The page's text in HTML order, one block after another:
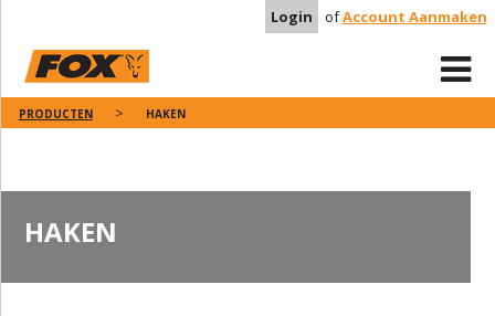
Login ofAccount Aanmaken
PRODUCTEN HAKEN
HAKEN